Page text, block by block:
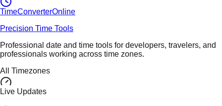
TimeConverterOnline
Precision Time Tools
Professional date and time tools for developers, travelers, and
professionals working across time zones.
All Timezones
Live Updates